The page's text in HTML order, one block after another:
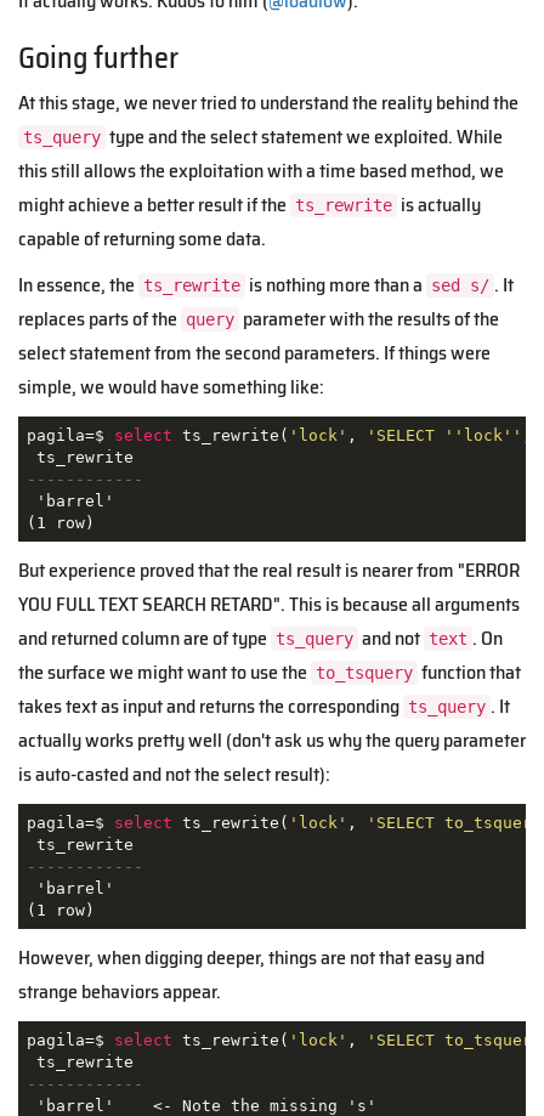
Going further
At this stage, we never tried to understand the reality behind the
ts_query type and the select statement we exploited. While
this still allows the exploitation with a time based method, we
might achieve a better result if the ts_rewrite is actually
capable of returning some data.
In essence, the ts_rewrite is nothing more than a sed s/ . It
replaces parts of the query parameter with the results of the
select statement from the second parameters. If things were
simple, we would have something like:
pagila=$ select ts_rewrite( 'lock' ,
'SELECT
------------
'barrel'
(1 row)
But experience proved that the real result is nearer from "ERROR
YOU FULL TEXT SEARCH RETARD". This is because all arguments
and returned column are of type ts_query and not text . On
the surface we might want to use the to_tsquery function that
takes text as input and returns the corresponding ts_query . It
actually works pretty well (don't ask us why the query parameter
is auto-casted and not the select result):
pagila=$ select ts_rewrite( 'lock' ,
'SELECT
------------
'barrel'
(1 row)
However, when digging deeper, things are not that easy and
strange behaviors appear.
pagila=$ select ts_rewrite( 'lock' ,
'SELECT
------------
'barrel'    <- Note the missing 's'